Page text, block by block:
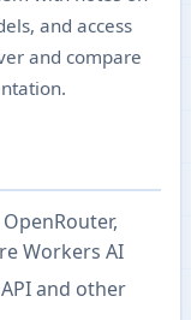
and access
and compare
Workers AI
and other